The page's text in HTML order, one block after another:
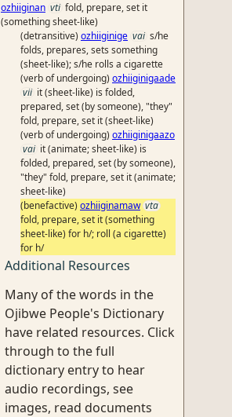
ozhiiginan vti fold, prepare, set it
(something sheet-like)
(detransitive) ozhiiginige vai s/he
folds, prepares, sets something
(sheet-like); s/he rolls a cigarette
(verb of undergoing) ozhiiginigaade
vii it (sheet-like) is folded,
prepared, set (by someone), "they"
fold, prepare, set it (sheet-like)
(verb of undergoing) ozhiiginigaazo
vai it (animate; sheet-like) is
folded, prepared, set (by someone),
"they" fold, prepare, set it (animate;
sheet-like)
(benefactive) ozhiiginamaw vta
fold, prepare, set it (something
sheet-like) for h/; roll (a cigarette)
for h/
Additional Resources
Many of the words in the
Ojibwe People's Dictionary
have related resources. Click
through to the full
dictionary entry to hear
audio recordings, see
images, read documents